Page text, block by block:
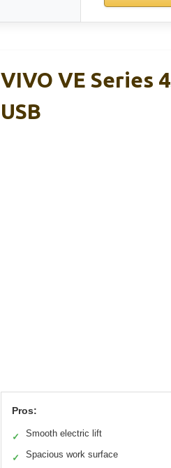
VIVO VE Series
USB
Pros:
✓ Smooth electric lift
✓ Spacious work surface